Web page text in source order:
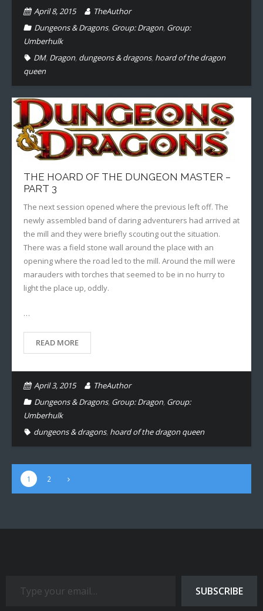
April 8, 2015
TheAuthor
Dungeons & Dragons, Group: Dragon, Group:
Umberhulk
DM, Dragon, dungeons & dragons, hoard of the dragon
queen
THE HOARD OF THE DUNGEON MASTER –
PART 3
The next session opened where the previous left off. The
newly assembled band of daring adventurers had arrived at
the mill and they were briefly scouting out the situation.
There was a field stone wall around the place with an
opening where the road led to the mill. Around the mill were
marauders with torches that seemed to be in no hurry to
light the place up, oddly.
…
READ MORE
April 3, 2015
TheAuthor
Dungeons & Dragons, Group: Dragon, Group:
Umberhulk
dungeons & dragons, hoard of the dragon queen
1 2
SUBSCRIBE